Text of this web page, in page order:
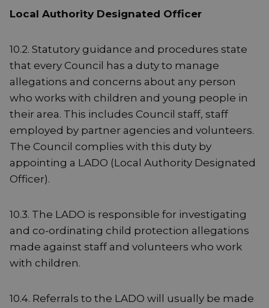
Local Authority Designated Officer
10.2. Statutory guidance and procedures state
that every Council has a duty to manage
allegations and concerns about any person
who works with children and young people in
their area. This includes Council staff, staff
employed by partner agencies and volunteers.
The Council complies with this duty by
appointing a LADO (Local Authority Designated
Officer).
10.3. The LADO is responsible for investigating
and co-ordinating child protection allegations
made against staff and volunteers who work
with children.
10.4. Referrals to the LADO will usually be made